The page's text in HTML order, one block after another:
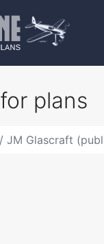
for plans
JM Glascraft